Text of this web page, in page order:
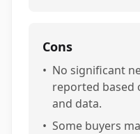
Cons
• No significant
reported based
and data.
• Some buyers